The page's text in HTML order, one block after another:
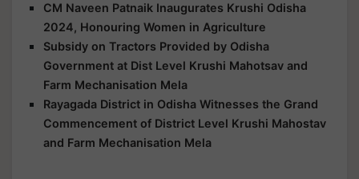
CM Naveen Patnaik Inaugurates Krushi Odisha
2024, Honouring Women in Agriculture
Subsidy on Tractors Provided by Odisha
Government at Dist Level Krushi Mahotsav and
Farm Mechanisation Mela
Rayagada District in Odisha Witnesses the Grand
Commencement of District Level Krushi Mahostav
and Farm Mechanisation Mela